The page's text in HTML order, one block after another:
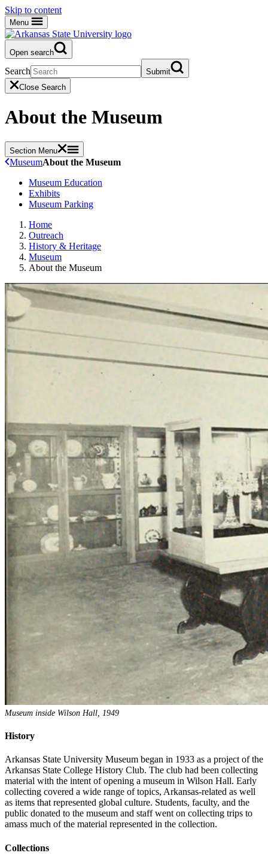
Skip to content
Menu
Open search
Search
Submit
Close Search
About the Museum
Section Menu
MuseumAbout the Museum
Museum Education
Exhibits
Museum Parking
Home
Outreach
History & Heritage
Museum
About the Museum
Museum inside Wilson Hall, 1949
History
Arkansas State University Museum began in 1933 as a project of the
Arkansas State College History Club. The club had been collecting
material with the intent of opening a museum in Wilson Hall. Early
collecting covered a wide range of topics, Arkansas-related as well
as items that represented global culture. Students, faculty, and the
public donated to the museum and staff went on collecting trips to
amass much of the material represented in the collection.
Collections